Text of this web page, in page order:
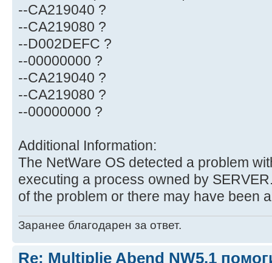
--CA219040 ?
--CA219080 ?
--D002DEFC ?
--00000000 ?
--CA219040 ?
--CA219080 ?
--00000000 ?
Additional Information:
The NetWare OS detected a problem
executing a process owned by
of the problem or there may have been
Заранее благодарен за ответ.
Re: Multiplie Abend NW5.1